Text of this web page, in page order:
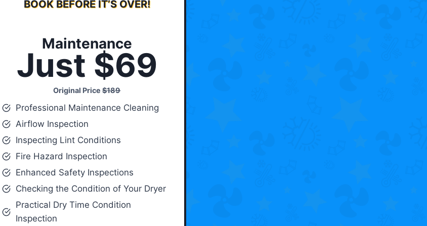
BOOK BEFORE IT’S OVER!
Maintenance
Just $69
Original Price$189
Professional Maintenance Cleaning
Airflow Inspection
Inspecting Lint Conditions
Fire Hazard Inspection
Enhanced Safety Inspections
Checking the Condition of Your Dryer
Practical Dry Time Condition
Inspection